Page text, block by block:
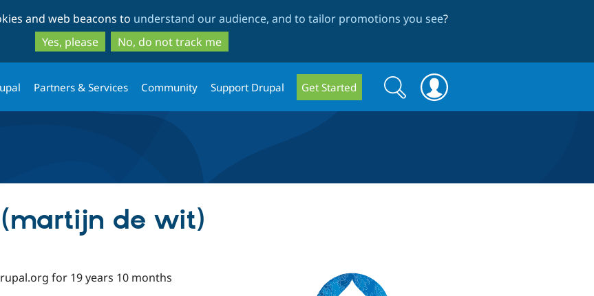
to
main
content
to
search
and web beacons to understand our audience, and to tailor promotions you see?
Yes, please
No, do not track me
Partners & Services Community Support Drupal Get Started
Search
form
Search
de wit)
for 19 years 10 months